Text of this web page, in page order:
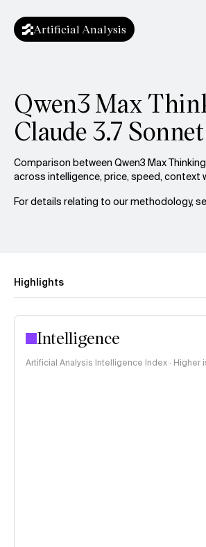
Artificial Analysis
Qwen3 Max
Claude 3.7
Comparison between Qwen3 Max
across intelligence, price, speed, context
For details relating to our methodology,
Highlights
Intelligence
Artificial Analysis Intelligence Index · Higher